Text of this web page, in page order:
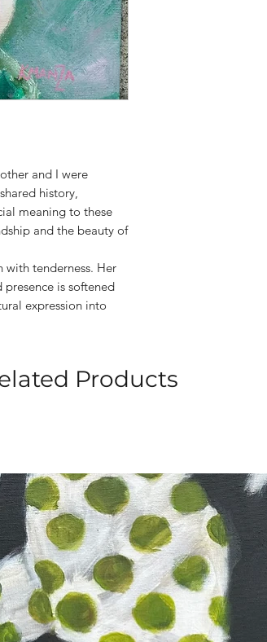
and I were
history,
meaning to these
and the beauty of
with tenderness. Her
is softened
expression into
Products